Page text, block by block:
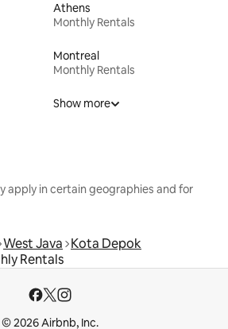
Athens
Monthly Rentals
Montreal
Monthly Rentals
Show more
apply in certain geographies and for
West Java Kota Depok
Rentals
© 2026 Airbnb, Inc.